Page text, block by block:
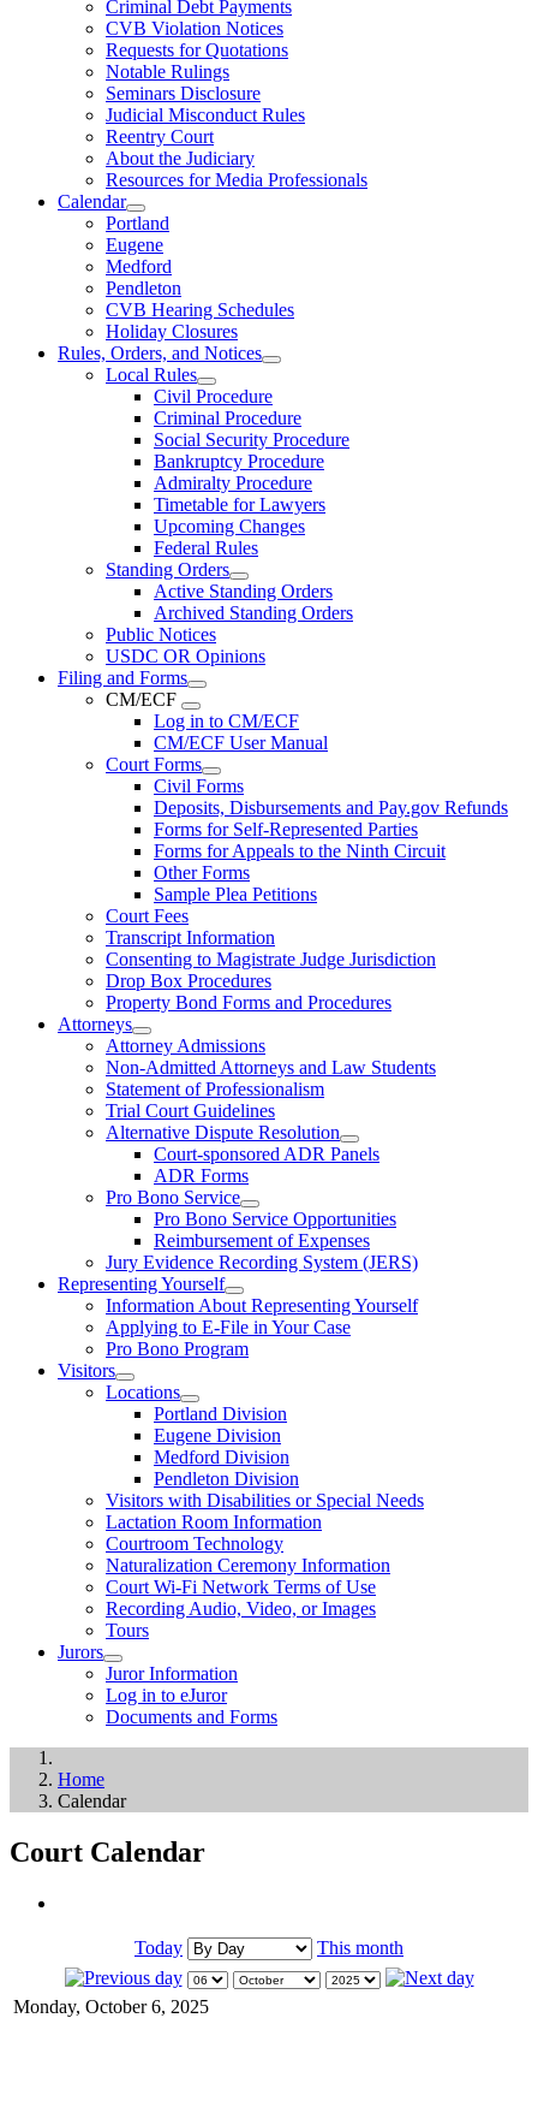
Criminal Debt Payments
CVB Violation Notices
Requests for Quotations
Notable Rulings
Seminars Disclosure
Judicial Misconduct Rules
Reentry Court
About the Judiciary
Resources for Media Professionals
Calendar
Portland
Eugene
Medford
Pendleton
CVB Hearing Schedules
Holiday Closures
Rules, Orders, and Notices
Local Rules
Civil Procedure
Criminal Procedure
Social Security Procedure
Bankruptcy Procedure
Admiralty Procedure
Timetable for Lawyers
Upcoming Changes
Federal Rules
Standing Orders
Active Standing Orders
Archived Standing Orders
Public Notices
USDC OR Opinions
Filing and Forms
CM/ECF
Log in to CM/ECF
CM/ECF User Manual
Court Forms
Civil Forms
Deposits, Disbursements and Pay.gov Refunds
Forms for Self-Represented Parties
Forms for Appeals to the Ninth Circuit
Other Forms
Sample Plea Petitions
Court Fees
Transcript Information
Consenting to Magistrate Judge Jurisdiction
Drop Box Procedures
Property Bond Forms and Procedures
Attorneys
Attorney Admissions
Non-Admitted Attorneys and Law Students
Statement of Professionalism
Trial Court Guidelines
Alternative Dispute Resolution
Court-sponsored ADR Panels
ADR Forms
Pro Bono Service
Pro Bono Service Opportunities
Reimbursement of Expenses
Jury Evidence Recording System (JERS)
Representing Yourself
Information About Representing Yourself
Applying to E-File in Your Case
Pro Bono Program
Visitors
Locations
Portland Division
Eugene Division
Medford Division
Pendleton Division
Visitors with Disabilities or Special Needs
Lactation Room Information
Courtroom Technology
Naturalization Ceremony Information
Court Wi-Fi Network Terms of Use
Recording Audio, Video, or Images
Tours
Jurors
Juror Information
Log in to eJuror
Documents and Forms
Home
Calendar
Court Calendar
Today This month
Monday, October 6, 2025